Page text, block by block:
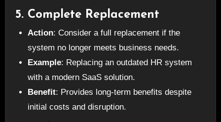
5. Complete Replacement
Action: Consider a full replacement if the
system no longer meets business needs.
Example: Replacing an outdated HR system
with a modern SaaS solution.
Benefit: Provides long-term benefits despite
initial costs and disruption.